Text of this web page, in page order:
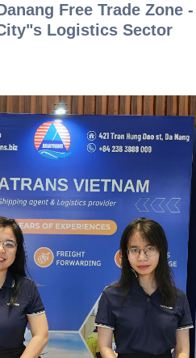
Free Trade Zone
Logistics Sector